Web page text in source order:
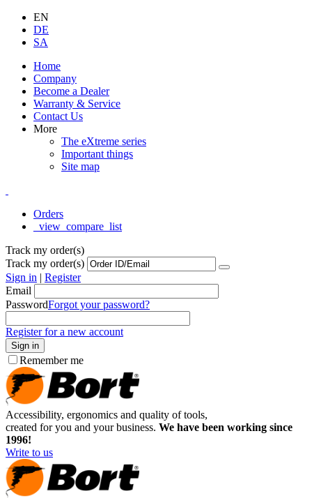
EN
DE
SA
Home
Company
Become a Dealer
Warranty & Service
Contact Us
More
The eXtreme series
Important things
Site map
Orders
_view_compare_list
Track my order(s)
Track my order(s)
Sign in | Register
Email
PasswordForgot your password?
Register for a new account
Sign in
Remember me
Accessibility, ergonomics and quality of tools,
created for you and your business. We have been working since
1996!
Write to us